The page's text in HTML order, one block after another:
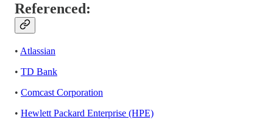
Referenced:
• Atlassian
• TD Bank
• Comcast Corporation
• Hewlett Packard Enterprise (HPE)